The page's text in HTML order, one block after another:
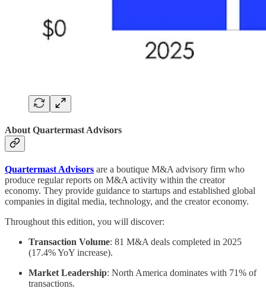
About Quartermast Advisors
Quartermast Advisors are a boutique M&A advisory firm who
produce regular reports on M&A activity within the creator
economy. They provide guidance to startups and established global
companies in digital media, technology, and the creator economy.
Throughout this edition, you will discover:
Transaction Volume: 81 M&A deals completed in 2025
(17.4% YoY increase).
Market Leadership: North America dominates with 71% of
transactions.